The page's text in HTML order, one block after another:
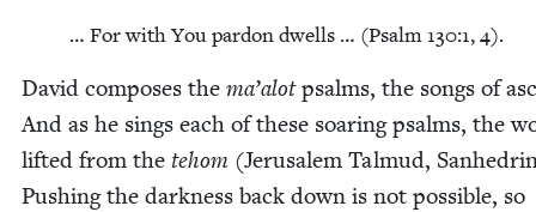
… For with You par­don dwells … (Psalm 130:1,4).
David com­pos­es the ma’alotpsalms, the songs of
And as he sings each of these soar­ing psalms, the
lift­ed from the tehom (Jerusalem Tal­mud,
Push­ing the dark­ness back down is not pos­si­ble, so